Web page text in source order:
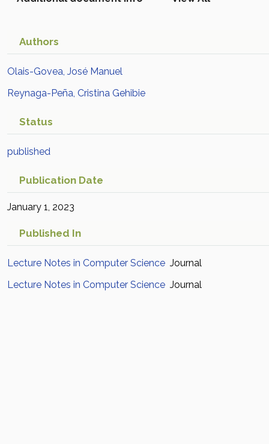
Authors
Olais-Govea, José Manuel
Reynaga-Peña, Cristina Gehibie
Status
published
Publication Date
January 1, 2023
Published In
Lecture Notes in Computer Science Journal
Lecture Notes in Computer Science Journal